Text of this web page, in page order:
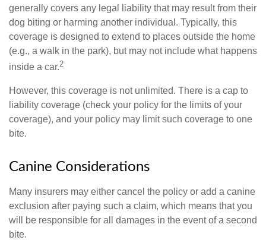
generally covers any legal liability that may result from their
dog biting or harming another individual. Typically, this
coverage is designed to extend to places outside the home
(e.g., a walk in the park), but may not include what happens
inside a car.2
However, this coverage is not unlimited. There is a cap to
liability coverage (check your policy for the limits of your
coverage), and your policy may limit such coverage to one
bite.
Canine Considerations
Many insurers may either cancel the policy or add a canine
exclusion after paying such a claim, which means that you
will be responsible for all damages in the event of a second
bite.